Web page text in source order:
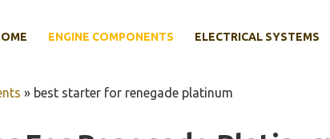
ENGINE COMPONENTS ELECTRICAL SYSTEMS
» best starter for renegade platinum